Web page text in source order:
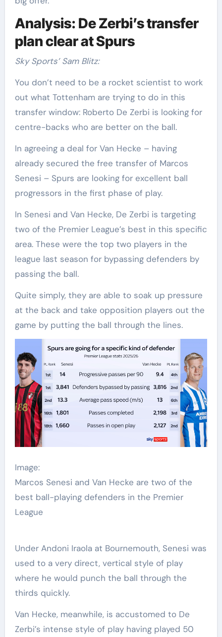
Analysis: De Zerbi’s transfer
plan clear at Spurs
Sky Sports’ Sam Blitz:
You don’t need to be a rocket scientist to work
out what Tottenham are trying to do in this
transfer window: Roberto De Zerbi is looking for
centre-backs who are better on the ball.
In agreeing a deal for Van Hecke – having
already secured the free transfer of Marcos
Senesi – Spurs are looking for excellent ball
progressors in the first phase of play.
In Senesi and Van Hecke, De Zerbi is targeting
two of the Premier League’s best in this specific
area. These were the top two players in the
league last season for bypassing defenders by
passing the ball.
Quite simply, they are able to soak up pressure
at the back and take opposition players out the
game by putting the ball through the lines.
Image:
Marcos Senesi and Van Hecke are two of the
best ball-playing defenders in the Premier
League
Under Andoni Iraola at Bournemouth, Senesi was
used to a very direct, vertical style of play
where he would punch the ball through the
thirds quickly.
Van Hecke, meanwhile, is accustomed to De
Zerbi’s intense style of play having played 50